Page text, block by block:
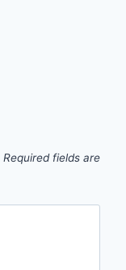
Required fields are